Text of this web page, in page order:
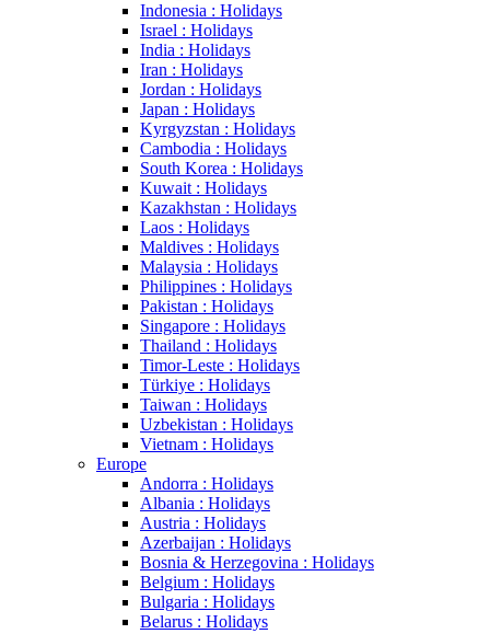
Indonesia : Holidays
Israel : Holidays
India : Holidays
Iran : Holidays
Jordan : Holidays
Japan : Holidays
Kyrgyzstan : Holidays
Cambodia : Holidays
South Korea : Holidays
Kuwait : Holidays
Kazakhstan : Holidays
Laos : Holidays
Maldives : Holidays
Malaysia : Holidays
Philippines : Holidays
Pakistan : Holidays
Singapore : Holidays
Thailand : Holidays
Timor-Leste : Holidays
Türkiye : Holidays
Taiwan : Holidays
Uzbekistan : Holidays
Vietnam : Holidays
Europe
Andorra : Holidays
Albania : Holidays
Austria : Holidays
Azerbaijan : Holidays
Bosnia & Herzegovina : Holidays
Belgium : Holidays
Bulgaria : Holidays
Belarus : Holidays